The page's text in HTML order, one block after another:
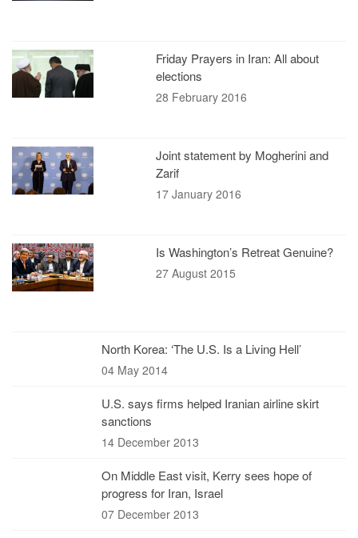
Friday Prayers in Iran: All about
elections
28 February 2016
Joint statement by Mogherini and
Zarif
17 January 2016
Is Washington’s Retreat Genuine?
27 August 2015
North Korea: ‘The U.S. Is a Living Hell’
04 May 2014
U.S. says firms helped Iranian airline skirt
sanctions
14 December 2013
On Middle East visit, Kerry sees hope of
progress for Iran, Israel
07 December 2013